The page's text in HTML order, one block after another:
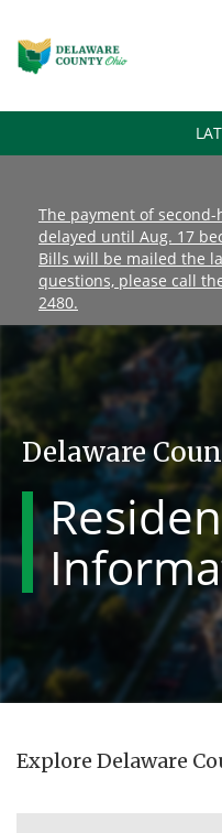
The payment of
delayed until Aug. 17
Bills will be mailed the
questions, please call
2480.
Delaware
Explore Delaware